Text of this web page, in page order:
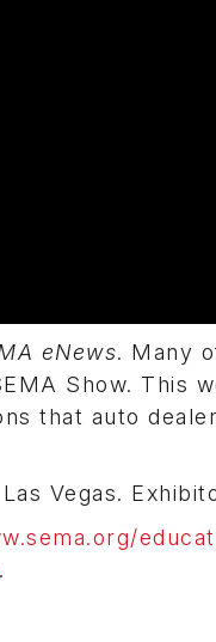
eNews. Many
Show. This
that auto
Vegas.
.